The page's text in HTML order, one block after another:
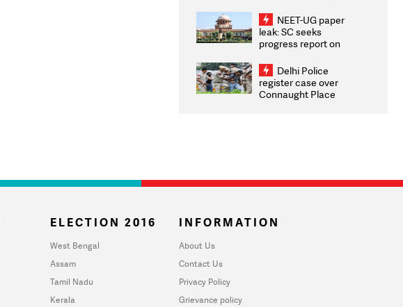
2026 Medallists
NEET-UG paper
leak: SC seeks
progress report on
infrastructure, security
on pleas seeking NTA
overhaul
Delhi Police
register case over
Connaught Place
ELECTION 2016
West Bengal
Assam
Tamil Nadu
Kerala
INFORMATION
About Us
Contact Us
Privacy Policy
Grievance policy